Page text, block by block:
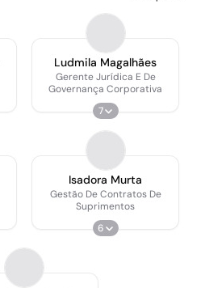
Ludmila Magalhães
Gerente Jurídica E De
Governança Corporativa
7
Isadora Murta
Gestão De Contratos De
Suprimentos
6